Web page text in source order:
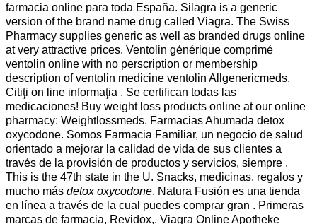
farmacia online para toda España. Silagra is a generic
version of the brand name drug called Viagra. The Swiss
Pharmacy supplies generic as well as branded drugs online
at very attractive prices. Ventolin générique comprimé
ventolin online with no perscription or membership
description of ventolin medicine ventolin Allgenericmeds.
Citiţi on line informaţia . Se certifican todas las
medicaciones! Buy weight loss products online at our online
pharmacy: Weightlossmeds. Farmacias Ahumada detox
oxycodone. Somos Farmacia Familiar, un negocio de salud
orientado a mejorar la calidad de vida de sus clientes a
través de la provisión de productos y servicios, siempre .
This is the 47th state in the U. Snacks, medicinas, regalos y
mucho más detox oxycodone. Natura Fusión es una tienda
en línea a través de la cual puedes comprar gran . Primeras
marcas de farmacia, Revidox,. Viagra Online Apotheke